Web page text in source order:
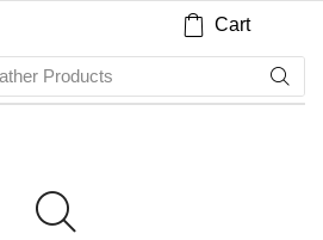
Cart
Products